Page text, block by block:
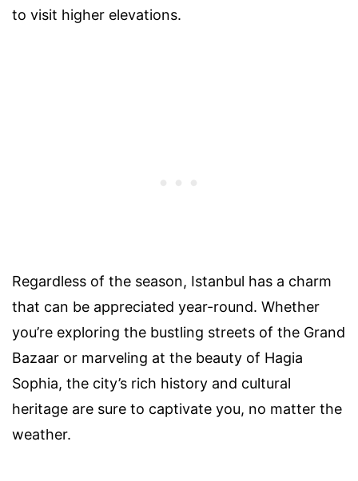
to visit higher elevations.
Regardless of the season, Istanbul has a charm
that can be appreciated year-round. Whether
you’re exploring the bustling streets of the Grand
Bazaar or marveling at the beauty of Hagia
Sophia, the city’s rich history and cultural
heritage are sure to captivate you, no matter the
weather.